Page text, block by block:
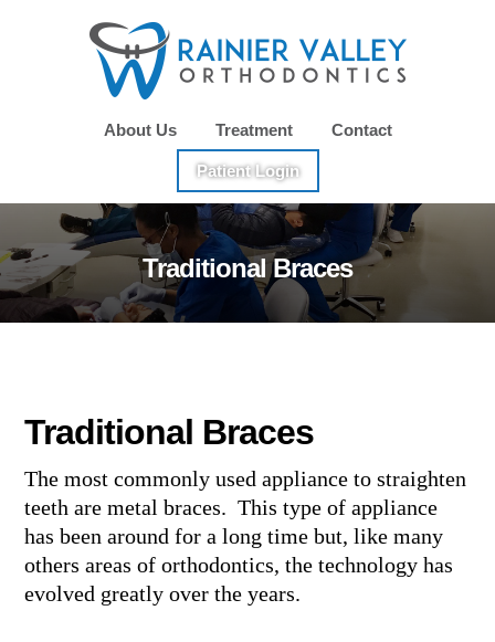
About Us Treatment Contact
Patient Login
Traditional Braces
Traditional Braces
The most commonly used appliance to straighten
teeth are metal braces. This type of appliance
has been around for a long time but, like many
others areas of orthodontics, the technology has
evolved greatly over the years.